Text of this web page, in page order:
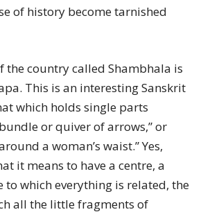
of history become tarnished
the country called Shambhala is
This is an interesting Sanskrit
which holds single parts
or quiver of arrows,” or
a woman’s waist.” Yes,
it means to have a centre, a
to which everything is related, the
all the little fragments of